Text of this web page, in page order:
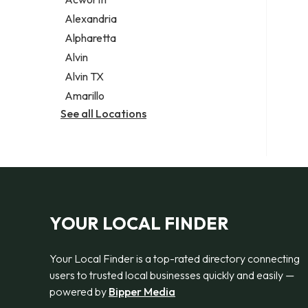
Legal services
Notary public
Personal injury attorney
Alexandria
Alpharetta
Alvin
Alvin TX
Amarillo
See all Locations
YOUR LOCAL FINDER
Your Local Finder is a top-rated directory connecting
users to trusted local businesses quickly and easily —
powered by Bipper Media